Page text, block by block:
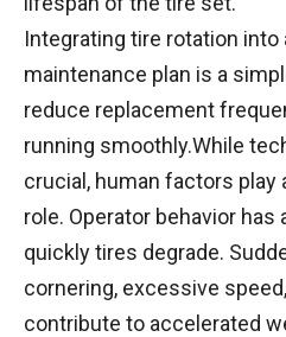
Integrating tire rotation into
maintenance plan is a
reduce replacement
running smoothly.While
crucial, human factors play
role. Operator behavior
quickly tires degrade.
cornering, excessive
contribute to accelerated